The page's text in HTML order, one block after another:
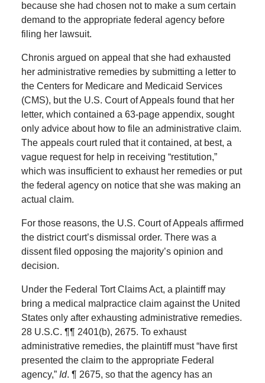
because she had chosen not to make a sum certain
demand to the appropriate federal agency before
filing her lawsuit.
Chronis argued on appeal that she had exhausted
her administrative remedies by submitting a letter to
the Centers for Medicare and Medicaid Services
(CMS), but the U.S. Court of Appeals found that her
letter, which contained a 63-page appendix, sought
only advice about how to file an administrative claim.
The appeals court ruled that it contained, at best, a
vague request for help in receiving “restitution,”
which was insufficient to exhaust her remedies or put
the federal agency on notice that she was making an
actual claim.
For those reasons, the U.S. Court of Appeals affirmed
the district court’s dismissal order. There was a
dissent filed opposing the majority’s opinion and
decision.
Under the Federal Tort Claims Act, a plaintiff may
bring a medical malpractice claim against the United
States only after exhausting administrative remedies.
28 U.S.C. ¶¶ 2401(b), 2675. To exhaust
administrative remedies, the plaintiff must “have first
presented the claim to the appropriate Federal
agency,” Id. ¶ 2675, so that the agency has an